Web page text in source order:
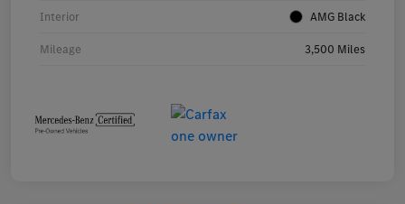
Interior AMG Black
Mileage 3,500 Miles